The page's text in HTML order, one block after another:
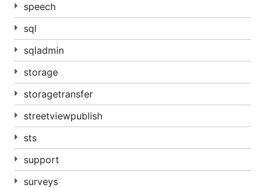
speech
sql
sqladmin
storage
storagetransfer
streetviewpublish
sts
support
surveys